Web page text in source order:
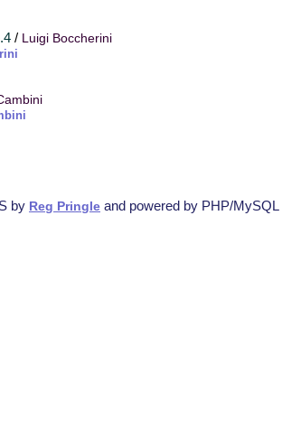
/
Luigi Boccherini
by Reg Pringle and powered by PHP/MySQL